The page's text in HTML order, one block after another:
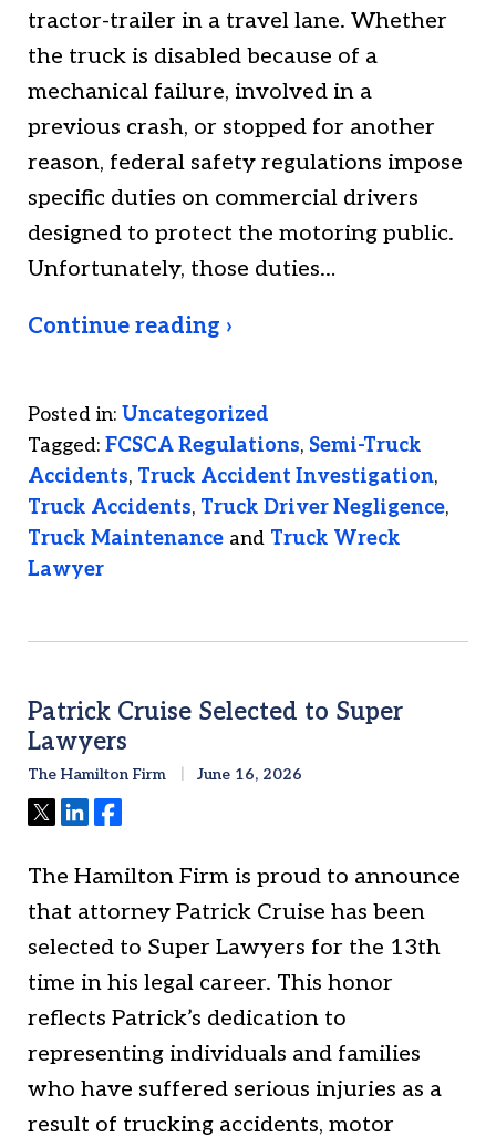
tractor-trailer in a travel lane. Whether
the truck is disabled because of a
mechanical failure, involved in a
previous crash, or stopped for another
reason, federal safety regulations impose
specific duties on commercial drivers
designed to protect the motoring public.
Unfortunately, those duties…
Continue reading ›
Posted in: Uncategorized
Tagged: FCSCA Regulations, Semi-Truck
Accidents, Truck Accident Investigation,
Truck Accidents, Truck Driver Negligence,
Truck Maintenance and Truck Wreck
Lawyer
Patrick Cruise Selected to Super
Lawyers
The Hamilton Firm June 16, 2026
TweetShareShare
The Hamilton Firm is proud to announce
that attorney Patrick Cruise has been
selected to Super Lawyers for the 13th
time in his legal career. This honor
reflects Patrick’s dedication to
representing individuals and families
who have suffered serious injuries as a
result of trucking accidents, motor